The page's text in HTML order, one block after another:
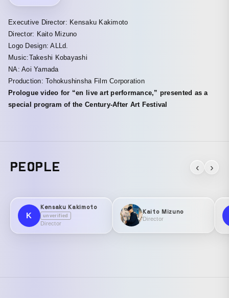
Executive Director: Kensaku Kakimoto
Director: Kaito Mizuno
Logo Design: ALLd.
Music:Takeshi Kobayashi
NA: Aoi Yamada
Production: Tohokushinsha Film Corporation
Prologue video for “en live art performance,” presented as a
special program of the Century-After Art Festival
PEOPLE ‹ ›
K
Kensaku Kakimoto
unverified
Director
Kaito Mizuno
Director